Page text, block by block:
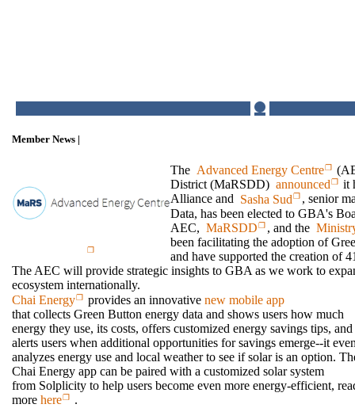
Member News |
The Advanced Energy Centre
District (MaRSDD) announced
it
Alliance and Sasha Sud
, senior
Data, has been elected to GBA's
AEC, MaRSDD , and the
been facilitating the adoption of
and have supported the creation of
The AEC will provide strategic insights to GBA as we work to
ecosystem internationally.
Chai Energy
provides an innovative new mobile app
that collects Green Button energy data and shows users how much
energy they use, its costs, offers customized energy savings tips, and
alerts users when additional opportunities for savings emerge--it
analyzes energy use and local weather to see if solar is an option.
Chai Energy app can be paired with a customized solar system
from Solplicity to help users become even more energy-efficient,
more here .